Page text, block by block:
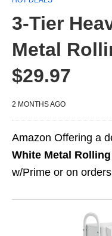
3-Tier
Metal
$29.97
2 MONTHS AGO
Amazon Offering a
White Metal
w/Prime or on